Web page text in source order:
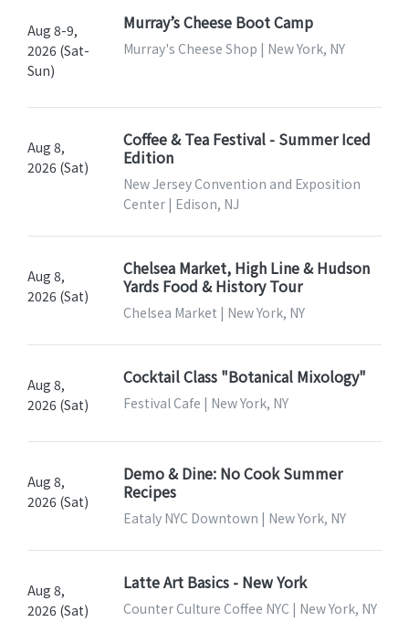
Aug 8-9,
2026 (Sat-
Sun)
Murray’s Cheese Boot Camp
Murray's Cheese Shop | New York, NY
Aug 8,
2026 (Sat)
Coffee & Tea Festival - Summer Iced
Edition
New Jersey Convention and Exposition
Center | Edison, NJ
Aug 8,
2026 (Sat)
Chelsea Market, High Line & Hudson
Yards Food & History Tour
Chelsea Market | New York, NY
Aug 8,
2026 (Sat)
Cocktail Class "Botanical Mixology"
Festival Cafe | New York, NY
Aug 8,
2026 (Sat)
Demo & Dine: No Cook Summer
Recipes
Eataly NYC Downtown | New York, NY
Aug 8,
2026 (Sat)
Latte Art Basics - New York
Counter Culture Coffee NYC | New York, NY